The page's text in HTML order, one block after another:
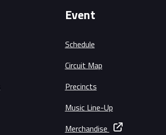
Event
Schedule
Circuit Map
Precincts
Music Line-Up
Merchandise